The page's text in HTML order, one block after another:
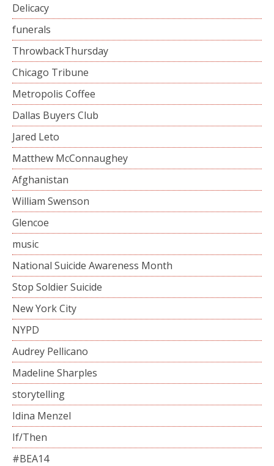
Delicacy
funerals
ThrowbackThursday
Chicago Tribune
Metropolis Coffee
Dallas Buyers Club
Jared Leto
Matthew McConnaughey
Afghanistan
William Swenson
Glencoe
music
National Suicide Awareness Month
Stop Soldier Suicide
New York City
NYPD
Audrey Pellicano
Madeline Sharples
storytelling
Idina Menzel
If/Then
#BEA14